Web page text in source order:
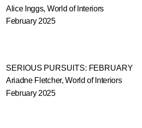
Alice Inggs, World of Interiors
February 2025
SERIOUS PURSUITS: FEBRUARY
Ariadne Fletcher, World of Interiors
February 2025